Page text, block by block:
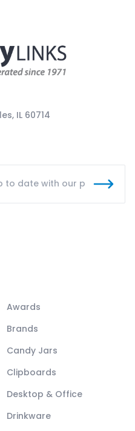
IL 60714
Awards
Brands
Candy Jars
Clipboards
Desktop & Office
Drinkware